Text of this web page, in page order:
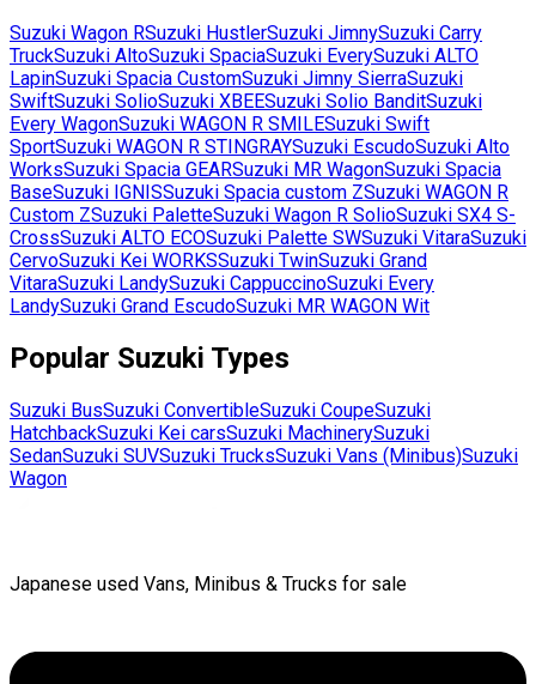
Suzuki Wagon RSuzuki HustlerSuzuki JimnySuzuki Carry
TruckSuzuki AltoSuzuki SpaciaSuzuki EverySuzuki ALTO
LapinSuzuki Spacia CustomSuzuki Jimny SierraSuzuki
SwiftSuzuki SolioSuzuki XBEESuzuki Solio BanditSuzuki
Every WagonSuzuki WAGON R SMILESuzuki Swift
SportSuzuki WAGON R STINGRAYSuzuki EscudoSuzuki Alto
WorksSuzuki Spacia GEARSuzuki MR WagonSuzuki Spacia
BaseSuzuki IGNISSuzuki Spacia custom ZSuzuki WAGON R
Custom ZSuzuki PaletteSuzuki Wagon R SolioSuzuki SX4 S-
CrossSuzuki ALTO ECOSuzuki Palette SWSuzuki VitaraSuzuki
CervoSuzuki Kei WORKSSuzuki TwinSuzuki Grand
VitaraSuzuki LandySuzuki CappuccinoSuzuki Every
LandySuzuki Grand EscudoSuzuki MR WAGON Wit
Popular Suzuki Types
Suzuki BusSuzuki ConvertibleSuzuki CoupeSuzuki
HatchbackSuzuki Kei carsSuzuki MachinerySuzuki
SedanSuzuki SUVSuzuki TrucksSuzuki Vans (Minibus)Suzuki
Wagon
Japanese used Vans, Minibus & Trucks for sale